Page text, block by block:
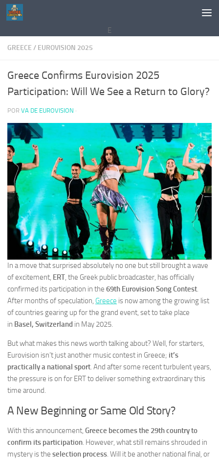
Saltar al contenido
E
GREECE / EUROVISION 2025
Greece Confirms Eurovision 2025
Participation: Will We See a Return to Glory?
POR VA DE EUROVISION ·
In a move that surprised absolutely no one but still brought a wave
of excitement, ERT, the Greek public broadcaster, has officially
confirmed its participation in the 69th Eurovision Song Contest.
After months of speculation, Greece is now among the growing list
of countries gearing up for the grand event, set to take place
in Basel, Switzerland in May 2025.
But what makes this news worth talking about? Well, for starters,
Eurovision isn’t just another music contest in Greece; it’s
practically a national sport. And after some recent turbulent years,
the pressure is on for ERT to deliver something extraordinary this
time around.
A New Beginning or Same Old Story?
With this announcement, Greece becomes the 29th country to
confirm its participation. However, what still remains shrouded in
mystery is the selection process. Will it be another national final, or